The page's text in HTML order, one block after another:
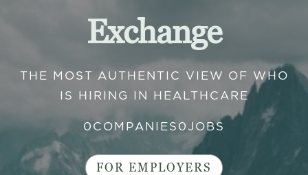
Exchange
THE MOST AUTHENTIC VIEW OF WHO
IS HIRING IN HEALTHCARE
0 COMPANIES 0 JOBS
FOR EMPLOYERS